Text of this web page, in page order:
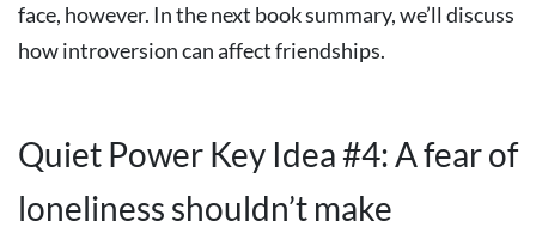
face, however. In the next book summary, we’ll discuss
how introversion can affect friendships.
Quiet Power Key Idea #4: A fear of
loneliness shouldn’t make